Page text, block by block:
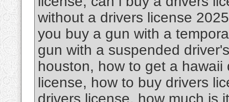
without a drivers license
you buy a gun with a
gun with a suspended
houston, how to get a
license, how to buy drivers